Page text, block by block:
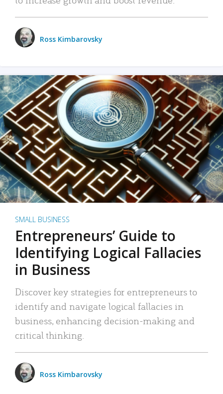
Ross Kimbarovsky
SMALL BUSINESS
Entrepreneurs’ Guide to
Identifying Logical Fallacies
in Business
Discover key strategies for entrepreneurs to
identify and navigate logical fallacies in
business, enhancing decision-making and
critical thinking.
Ross Kimbarovsky